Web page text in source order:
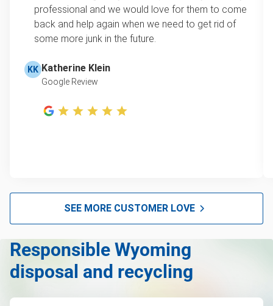
Don't see your junk on the list? We can take just about
anything, as long as it's non-hazardous.
Learn more about what we take
this video with our Founder, Brian Scudamore to
learn how onsite estimates work.
professional and we would love for them to come
back and help again when we need to get rid of
some more junk in the future.
KK Katherine Klein
Google Review
SEE MORE CUSTOMER LOVE
Responsible Wyoming
disposal and recycling